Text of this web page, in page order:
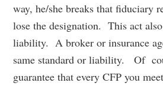
way, he/she breaks that fiduciary
lose the designation. This act
liability. A broker or insurance
same standard or liability. Of
guarantee that every CFP you